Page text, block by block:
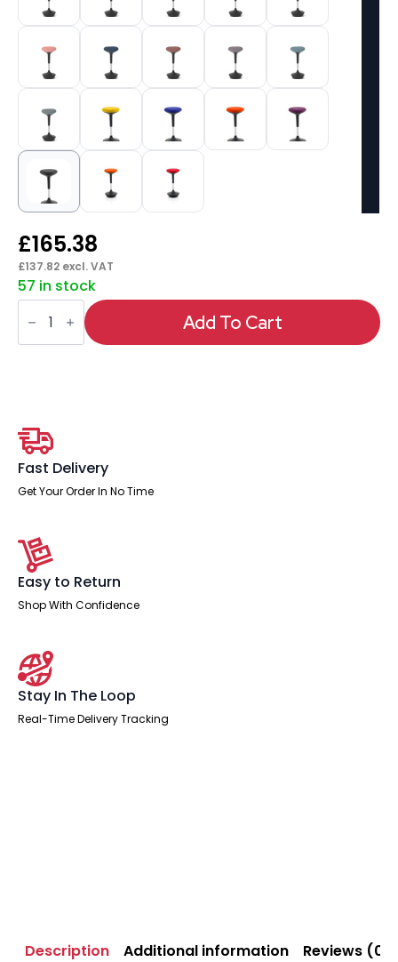
£165.38
£137.82 excl. VAT
57 in stock
Sitall
Deluxe
Posture
Stool
Add To Cart
Fast Delivery
Get Your Order In No Time
Easy to Return
Shop With Confidence
Stay In The Loop
Real-Time Delivery Tracking
Description Additional information Reviews (0)